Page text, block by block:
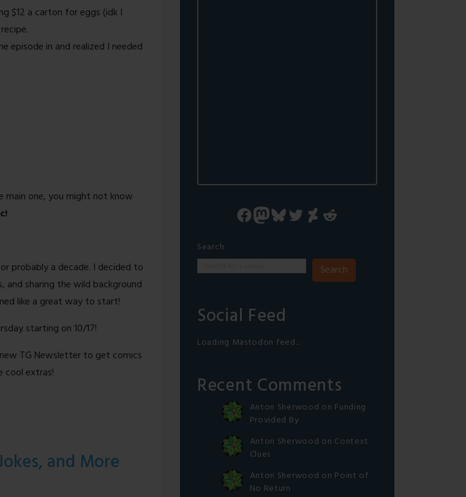
$12 a carton for eggs (idk I
episode in and realized I needed
main one, you might not know
probably a decade. I decided to
sharing the wild background
like a great way to start!
starting on 10/17!
TG Newsletter to get comics
cool extras!
and More
Facebook
Mastodon
Bluesky
Twitter
DeviantArt
Reddit
Search
Search
Social Feed
Loading Mastodon feed...
Recent Comments
Anton Sherwood on Funding
Provided By
Anton Sherwood on Context
Clues
Anton Sherwood on Point of
No Return